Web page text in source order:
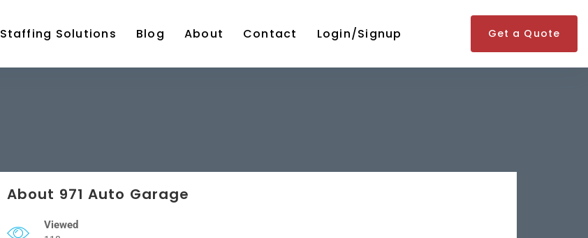
Staffing Solutions Blog About Contact Login/Signup Get a Quote
About 971 Auto Garage
Viewed